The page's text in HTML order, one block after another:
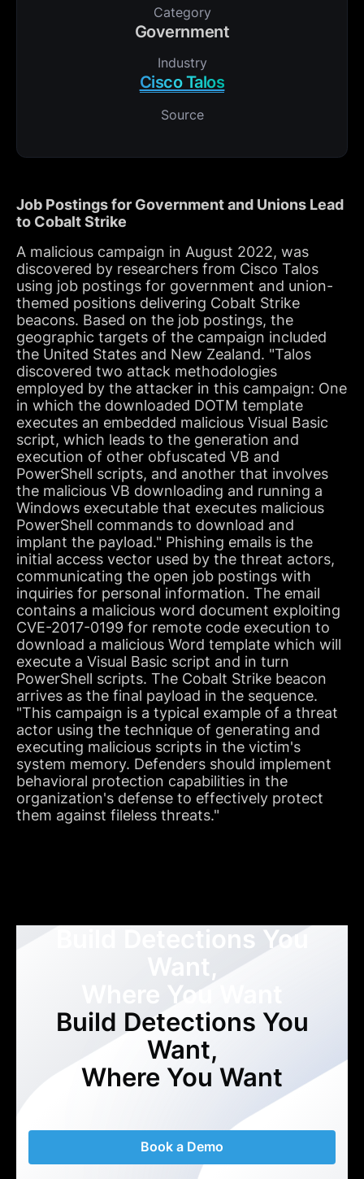
Category
Government
Industry
Cisco Talos
Source
Job Postings for Government and Unions Lead
to Cobalt Strike
A malicious campaign in August 2022, was
discovered by researchers from Cisco Talos
using job postings for government and union-
themed positions delivering Cobalt Strike
beacons. Based on the job postings, the
geographic targets of the campaign included
the United States and New Zealand. "Talos
discovered two attack methodologies
employed by the attacker in this campaign: One
in which the downloaded DOTM template
executes an embedded malicious Visual Basic
script, which leads to the generation and
execution of other obfuscated VB and
PowerShell scripts, and another that involves
the malicious VB downloading and running a
Windows executable that executes malicious
PowerShell commands to download and
implant the payload." Phishing emails is the
initial access vector used by the threat actors,
communicating the open job postings with
inquiries for personal information. The email
contains a malicious word document exploiting
CVE-2017-0199 for remote code execution to
download a malicious Word template which will
execute a Visual Basic script and in turn
PowerShell scripts. The Cobalt Strike beacon
arrives as the final payload in the sequence.
"This campaign is a typical example of a threat
actor using the technique of generating and
executing malicious scripts in the victim's
system memory. Defenders should implement
behavioral protection capabilities in the
organization's defense to effectively protect
them against fileless threats."
Build Detections You
Want,
Where You Want
Build Detections You
Want,
Where You Want
Book a Demo